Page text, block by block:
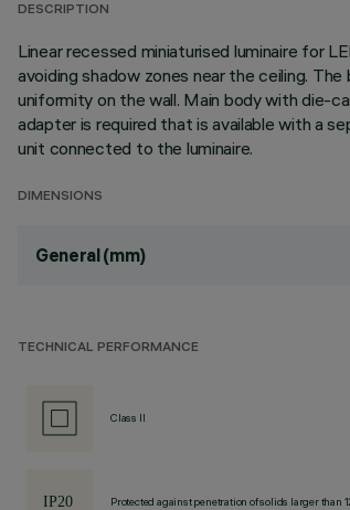
DESCRIPTION
Linear recessed miniaturised luminaire for
avoiding shadow zones near the ceiling.
uniformity on the wall. Main body with die-
adapter is required that is available with a
unit connected to the luminaire.
DIMENSIONS
General (mm)
TECHNICAL PERFORMANCE
Class II
Protected against penetration of solids larger than